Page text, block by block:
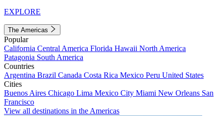
EXPLORE
The Americas
Popular
California Central America Florida Hawaii North America
Patagonia South America
Countries
Argentina Brazil Canada Costa Rica Mexico Peru United States
Cities
Buenos Aires Chicago Lima Mexico City Miami New Orleans San
Francisco
View all destinations in the Americas